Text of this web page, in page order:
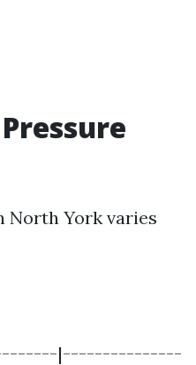
North York varies
|---------------